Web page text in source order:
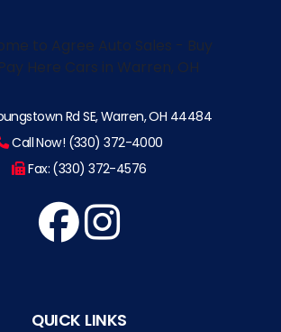
Rd SE, Warren, OH 44484
Call Now! (330) 372-4000
Fax: (330) 372-4576
QUICK LINKS